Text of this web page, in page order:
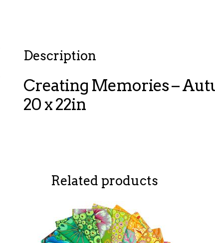
Description
Creating Memories –
20 x 22in
Related products